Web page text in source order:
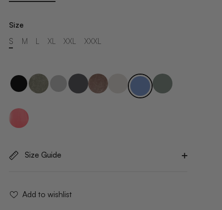
Size
S
M L XL XXL XXXL
Size Guide
Add to wishlist